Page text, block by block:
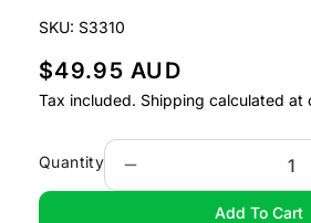
SKU:
S3310
R
e
u
l
$49.95 AUD
Tax included. Shipping calculated at
Quantity
quantity
Add To Cart